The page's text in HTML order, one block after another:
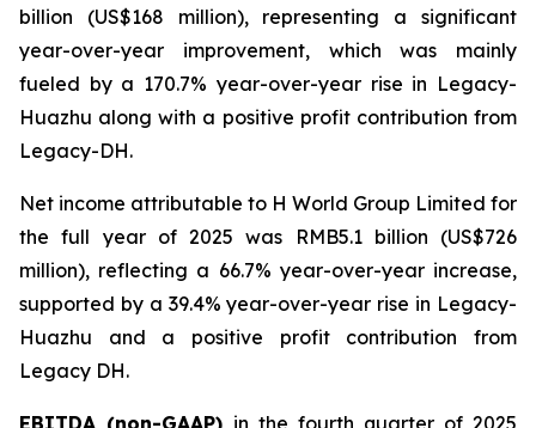
billion (US$168 million), representing a significant
year-over-year improvement, which was mainly
fueled by a 170.7% year-over-year rise in Legacy-
Huazhu along with a positive profit contribution from
Legacy-DH.
Net income attributable to H World Group Limited for
the full year of 2025 was RMB5.1 billion (US$726
million), reflecting a 66.7% year-over-year increase,
supported by a 39.4% year-over-year rise in Legacy-
Huazhu and a positive profit contribution from
Legacy DH.
EBITDA (non-GAAP) in the fourth quarter of 2025